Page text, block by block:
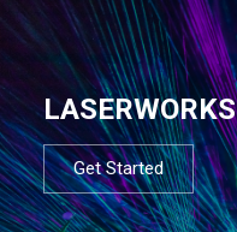
LASERWORKS
Get Started